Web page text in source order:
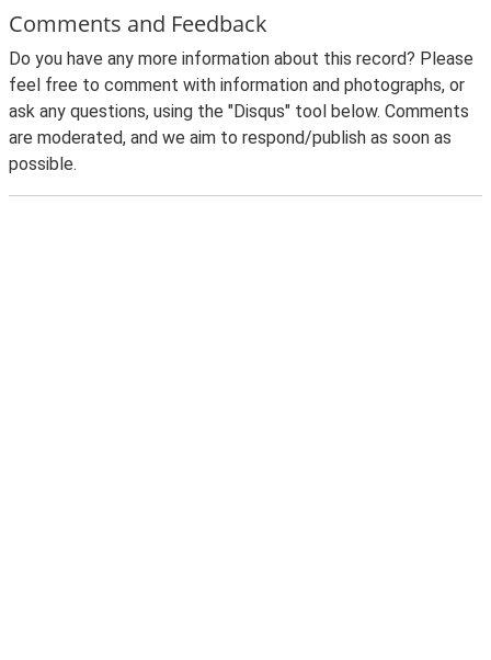
Comments and Feedback
Do you have any more information about this record? Please
feel free to comment with information and photographs, or
ask any questions, using the "Disqus" tool below. Comments
are moderated, and we aim to respond/publish as soon as
possible.